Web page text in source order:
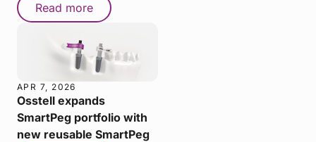
Read more
APR 7, 2026
Osstell expands
SmartPeg portfolio with
new reusable SmartPeg